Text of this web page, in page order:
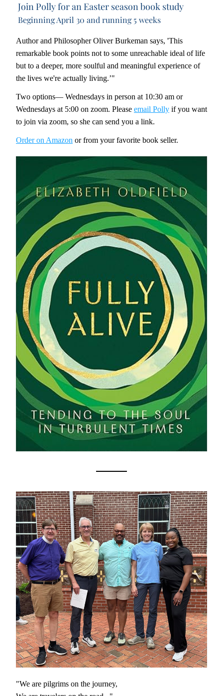
Join Polly for an Easter season book study
Beginning April 30 and running 5 weeks
Author and Philosopher Oliver Burkeman says, 'This
remarkable book points not to some unreachable ideal of life
but to a deeper, more soulful and meaningful experience of
the lives we're actually living.’"
Two options— Wednesdays in person at 10:30 am or
Wednesdays at 5:00 on zoom. Please email Polly if you want
to join via zoom, so she can send you a link.
Order on Amazon or from your favorite book seller.
"We are pilgrims on the journey,